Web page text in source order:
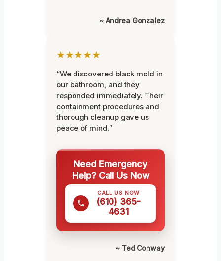
~ Andrea Gonzalez
★★★★★
“We discovered black mold in
our bathroom, and they
responded immediately. Their
containment procedures and
thorough cleanup gave us
peace of mind.”
Need Emergency
Help? Call Us Now
CALL US NOW
(610) 365-
4631
~ Ted Conway